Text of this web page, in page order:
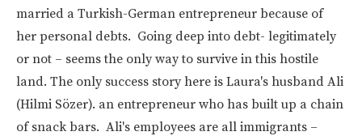
married a Turkish-German entrepreneur because of
her personal debts. Going deep into debt- legitimately
or not – seems the only way to survive in this hostile
land. The only success story here is Laura's husband Ali
(Hilmi Sözer). an entrepreneur who has built up a chain
of snack bars. Ali's employees are all immigrants –